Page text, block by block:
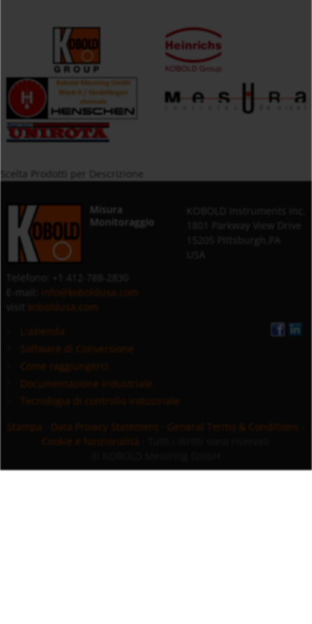
Misura
Monitoraggio
info@koboldusa.com
koboldusa.com
L`azienda
Software di Conversione
Come raggiungerci
Documentazione industriale
Tecnologia di controllo industriale
Stampa
Data Privacy Statement General Terms & Conditions
Cookie e funzionalità